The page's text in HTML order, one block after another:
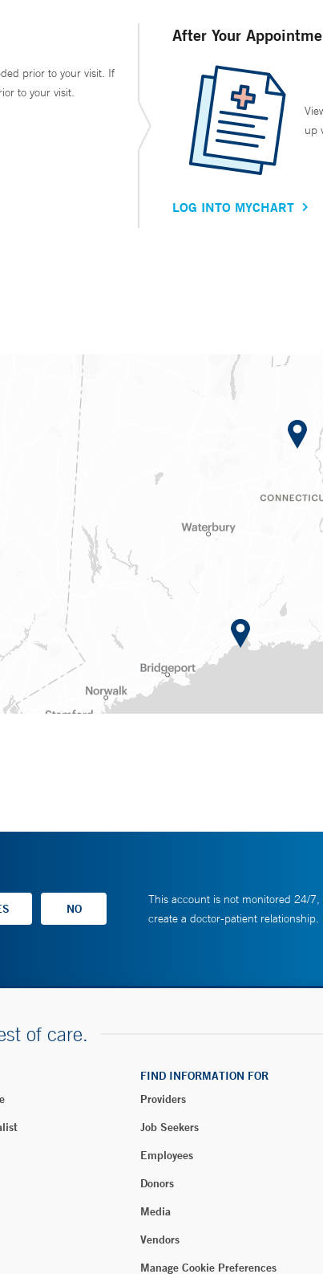
prior to your visit. If
to your visit.
After Your
up
LOG INTO MYCHART
This account is not monitored 24/
create a doctor-patient
of care.
FIND INFORMATION FOR
Providers
Job Seekers
Employees
Donors
Media
Vendors
Manage Cookie Preferences